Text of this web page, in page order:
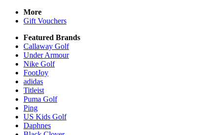
More
Gift Vouchers
Featured Brands
Callaway Golf
Under Armour
Nike Golf
FootJoy
adidas
Titleist
Puma Golf
Ping
US Kids Golf
Daphnes